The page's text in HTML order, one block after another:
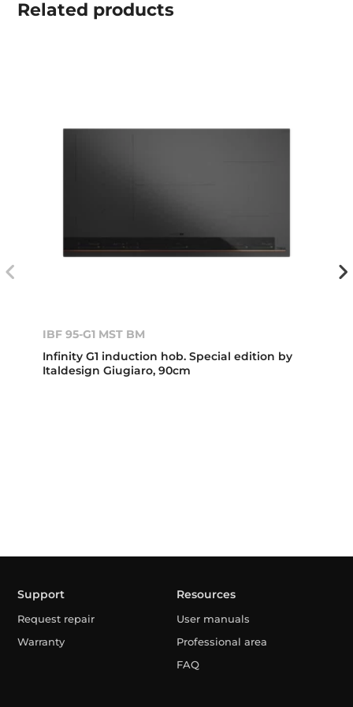
Related products
IBF 95-G1 MST BM
Infinity G1 induction hob. Special edition by
Italdesign Giugiaro, 90cm
Support
Request repair
Warranty
Resources
User manuals
Professional area
FAQ